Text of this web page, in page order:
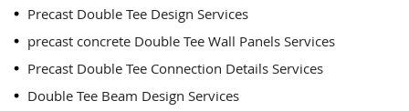
Precast Double Tee Design Services
precast concrete Double Tee Wall Panels Services
Precast Double Tee Connection Details Services
Double Tee Beam Design Services